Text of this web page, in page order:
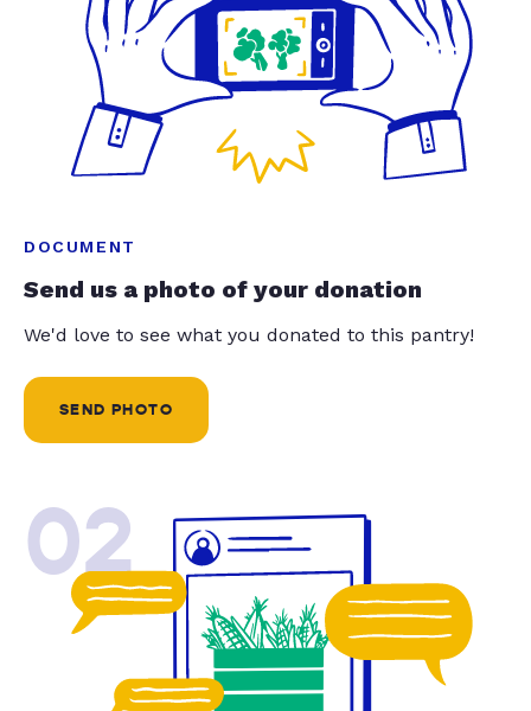
DOCUMENT
Send us a photo of your donation
We'd love to see what you donated to this pantry!
SEND PHOTO
02